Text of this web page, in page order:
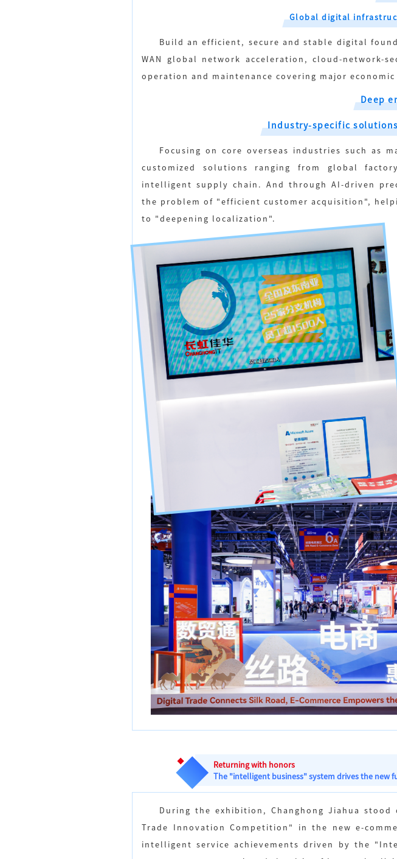
Global digital
Build an efficient, secure and stable digital
WAN global network acceleration, cloud-network-
operation and maintenance covering major economic
Deep
Industry-specific
Focusing on core overseas industries such as
customized solutions ranging from global
intelligent supply chain. And through AI-driven
the problem of "efficient customer acquisition",
to "deepening localization".
Returning with honors
The "intelligent business" system drives the new
During the exhibition, Changhong Jiahua
Trade Innovation Competition" in the new e-
intelligent service achievements driven by the